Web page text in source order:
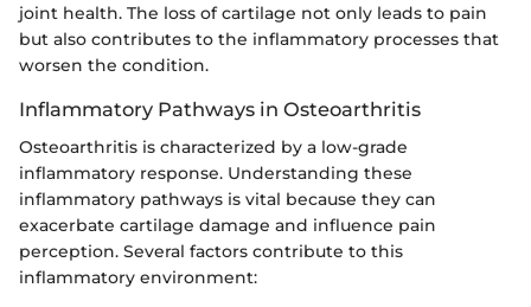
joint health. The loss of cartilage not only leads to pain
but also contributes to the inflammatory processes that
worsen the condition.
Inflammatory Pathways in Osteoarthritis
Osteoarthritis is characterized by a low-grade
inflammatory response. Understanding these
inflammatory pathways is vital because they can
exacerbate cartilage damage and influence pain
perception. Several factors contribute to this
inflammatory environment: